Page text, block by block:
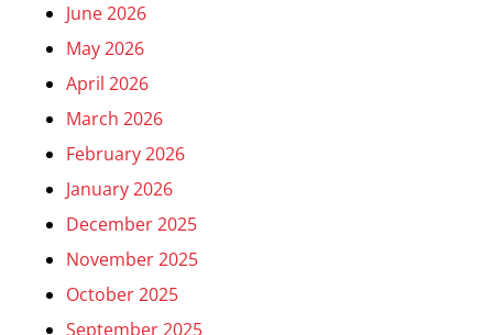
June 2026
May 2026
April 2026
March 2026
February 2026
January 2026
December 2025
November 2025
October 2025
September 2025